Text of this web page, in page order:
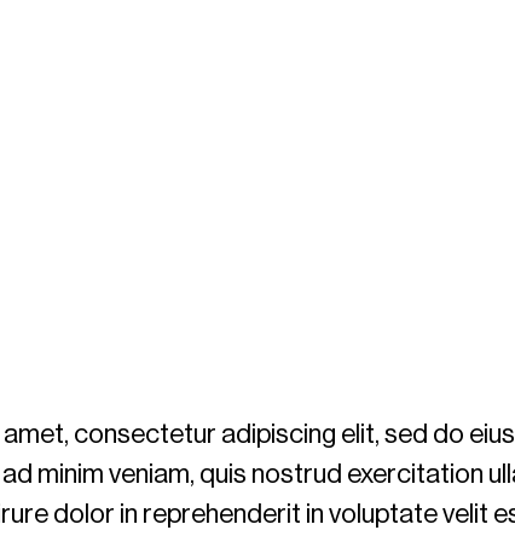
consectetur adipiscing elit, sed do
minim veniam, quis nostrud exercitation
dolor in reprehenderit in voluptate velit